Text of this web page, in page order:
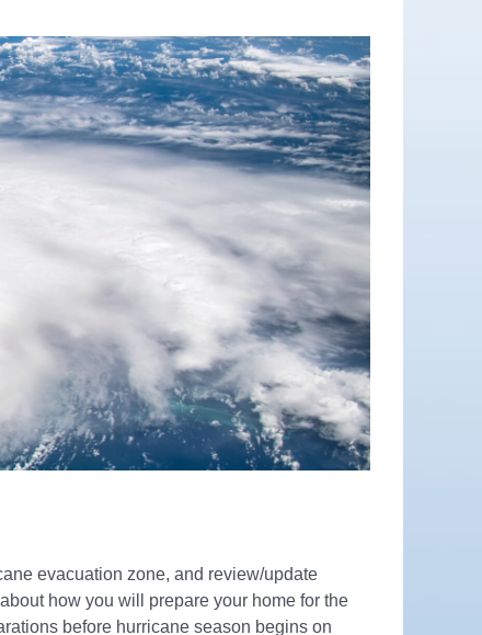
evacuation zone, and review/update
how you will prepare your home for the
before hurricane season begins on